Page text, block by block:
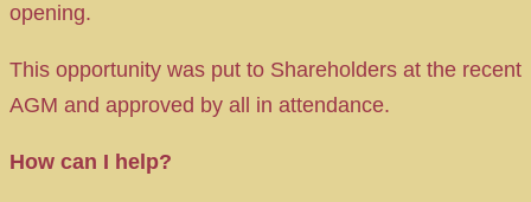
opening.
This opportunity was put to Shareholders at the recent
AGM and approved by all in attendance.
How can I help?